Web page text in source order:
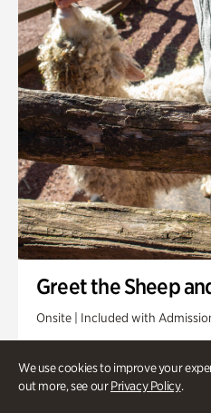
We use cookies to improve your
out more, see ourPrivacy Policy.
Greet the Sheep
Onsite | Included with